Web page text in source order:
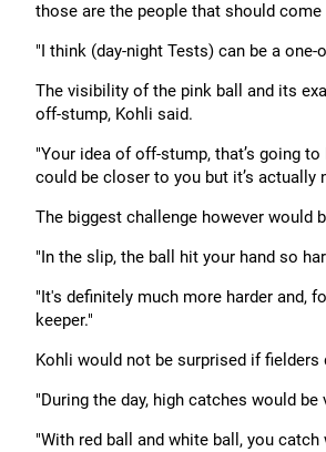
those are the people that should come
"I think (day-night Tests) can be a
The visibility of the pink ball and its
off-stump, Kohli said.
"Your idea of off-stump, that’s going
could be closer to you but it’s
The biggest challenge however would
"In the slip, the ball hit your hand so
"It's definitely much more harder and,
keeper."
Kohli would not be surprised if
"During the day, high catches would be
"With red ball and white ball, you